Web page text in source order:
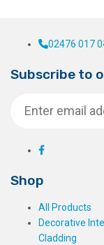
02476 017
Subscribe to
Shop
All Products
Decorative
Cladding